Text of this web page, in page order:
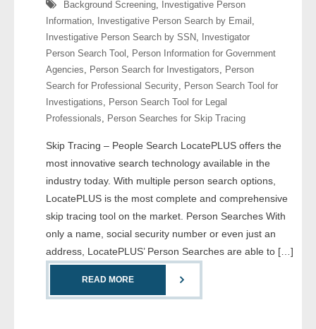
Searches Available
- Assets
- Comprehensive Reports
- Court
- Investigators
- License Search
- Motor Vehicle Records
Background Screening,
Investigative Person
Information, Investigative Person Search by Email ,
Investigative Person Search by SSN,
Investigator
Person Search Tool , Person Information for Government
Agencies, Person Search for Investigators, Person
Search for Professional Security, Person Search Tool for
Investigations, Person Search Tool for Legal
Professionals, Person Searches for Skip Tracing
Skip Tracing – People Search LocatePLUS offers the
most innovative search technology available in the
industry today. With multiple person search options,
LocatePLUS is the most complete and comprehensive
skip tracing tool on the market. Person Searches With
only a name, social security number or even just an
address, LocatePLUS’ Person Searches are able to […]
READ MORE